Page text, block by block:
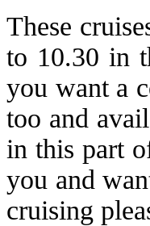
These
to 10.30 in
you want a
too and
in this part
you and
cruising